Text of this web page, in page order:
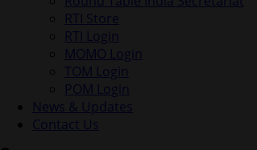
RTI Store
RTI Login
MOMO Login
TOM Login
POM Login
News & Updates
Contact Us